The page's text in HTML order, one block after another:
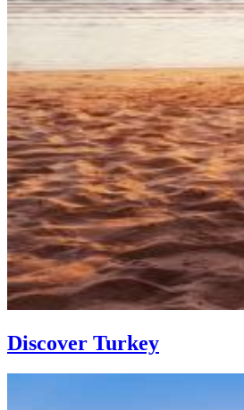
Discover Turkey